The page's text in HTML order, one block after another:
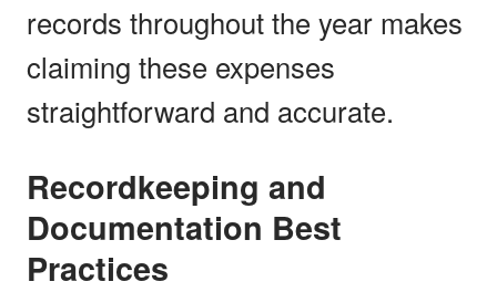
records throughout the year makes
claiming these expenses
straightforward and accurate.
Recordkeeping and
Documentation Best
Practices